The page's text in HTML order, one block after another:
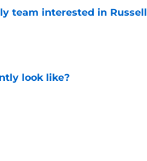
team interested in Russell
look like?